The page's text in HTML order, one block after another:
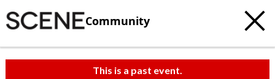
Community
This is a past event.